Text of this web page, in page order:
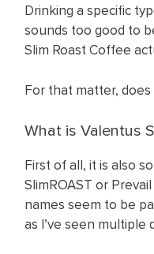
Drinking a specific
sounds too good to
Slim Roast Coffee
For that matter, does
What is Valentus
First of all, it is also
SlimROAST or
names seem to be
as I’ve seen